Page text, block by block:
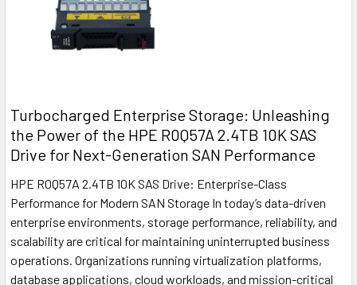
Turbocharged Enterprise Storage: Unleashing
the Power of the HPE R0Q57A 2.4TB 10K SAS
Drive for Next-Generation SAN Performance
HPE R0Q57A 2.4TB 10K SAS Drive: Enterprise-Class
Performance for Modern SAN Storage In today’s data-driven
enterprise environments, storage performance, reliability, and
scalability are critical for maintaining uninterrupted business
operations. Organizations running virtualization platforms,
database applications, cloud workloads, and mission-critical